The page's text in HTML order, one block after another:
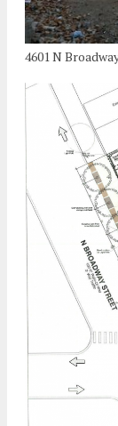
4601 N